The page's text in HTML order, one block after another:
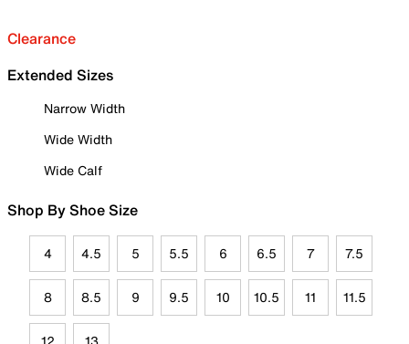
Clearance
Extended Sizes
Narrow Width
Wide Width
Wide Calf
Shop By Shoe Size
4 4.5 5 5.5 6 6.5 7 7.5
8 8.5 9 9.5 10 10.5 11 11.5